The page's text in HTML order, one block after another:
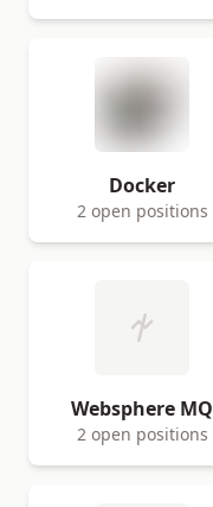
Docker
2 open positions
Websphere MQ
2 open positions